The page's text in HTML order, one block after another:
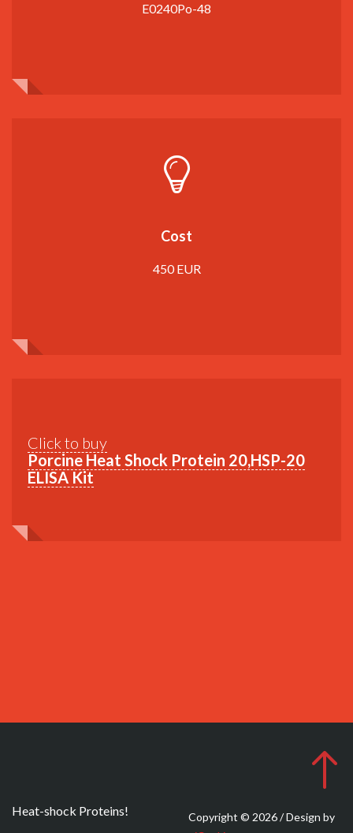
E0240Po-48
Cost
450 EUR
Click to buy
Porcine Heat Shock Protein 20,HSP-20
ELISA Kit
Heat-shock Proteins!
Copyright © 2026 / Design by